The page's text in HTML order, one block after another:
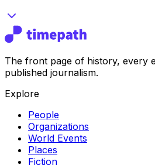
The front page of history, every
published journalism.
Explore
People
Organizations
World Events
Places
Fiction